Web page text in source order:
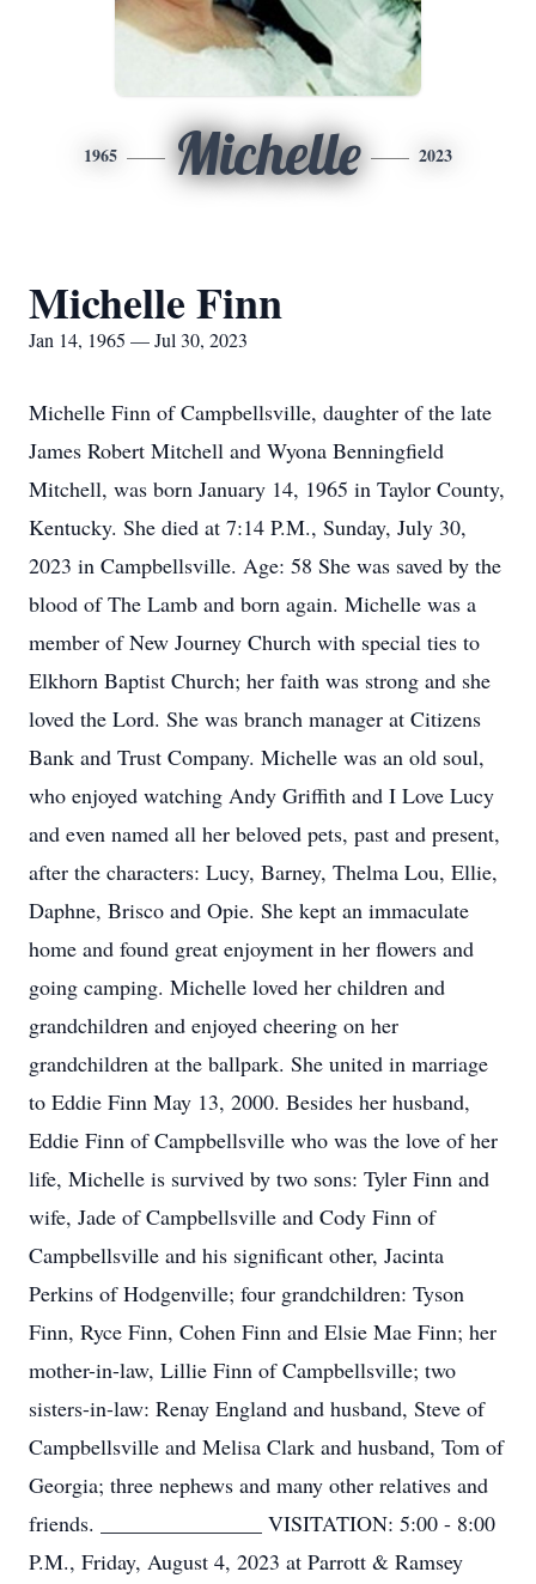
1965 Michelle 2023
Michelle Finn
Jan 14, 1965 — Jul 30, 2023
Michelle Finn of Campbellsville, daughter of the late
James Robert Mitchell and Wyona Benningfield
Mitchell, was born January 14, 1965 in Taylor County,
Kentucky. She died at 7:14 P.M., Sunday, July 30,
2023 in Campbellsville. Age: 58 She was saved by the
blood of The Lamb and born again. Michelle was a
member of New Journey Church with special ties to
Elkhorn Baptist Church; her faith was strong and she
loved the Lord. She was branch manager at Citizens
Bank and Trust Company. Michelle was an old soul,
who enjoyed watching Andy Griffith and I Love Lucy
and even named all her beloved pets, past and present,
after the characters: Lucy, Barney, Thelma Lou, Ellie,
Daphne, Brisco and Opie. She kept an immaculate
home and found great enjoyment in her flowers and
going camping. Michelle loved her children and
grandchildren and enjoyed cheering on her
grandchildren at the ballpark. She united in marriage
to Eddie Finn May 13, 2000. Besides her husband,
Eddie Finn of Campbellsville who was the love of her
life, Michelle is survived by two sons: Tyler Finn and
wife, Jade of Campbellsville and Cody Finn of
Campbellsville and his significant other, Jacinta
Perkins of Hodgenville; four grandchildren: Tyson
Finn, Ryce Finn, Cohen Finn and Elsie Mae Finn; her
mother-in-law, Lillie Finn of Campbellsville; two
sisters-in-law: Renay England and husband, Steve of
Campbellsville and Melisa Clark and husband, Tom of
Georgia; three nephews and many other relatives and
friends. _______________ VISITATION: 5:00 - 8:00
P.M., Friday, August 4, 2023 at Parrott & Ramsey